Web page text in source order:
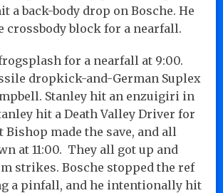
a back-body drop on Bosche. He
crossbody block for a nearfall.
for a nearfall at 9:00.
dropkick-and-German Suplex
Stanley hit an enzuigiri in
hit a Death Valley Driver for
Bishop made the save, and all
at 11:00. They all got up and
strikes. Bosche stopped the ref
a pinfall, and he intentionally hit